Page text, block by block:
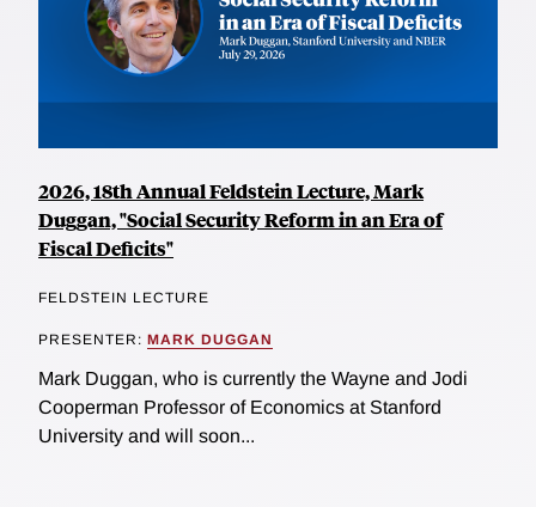
2026, 18th Annual Feldstein Lecture, Mark
Duggan, "Social Security Reform in an Era of
Fiscal Deficits"
FELDSTEIN LECTURE
PRESENTER: MARK DUGGAN
Mark Duggan, who is currently the Wayne and Jodi
Cooperman Professor of Economics at Stanford
University and will soon...